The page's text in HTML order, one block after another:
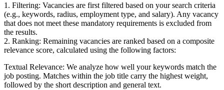
1. Filtering: Vacancies are first filtered based on your search criteria
(e.g., keywords, radius, employment type, and salary). Any vacancy
that does not meet these mandatory requirements is excluded from
the results.
2. Ranking: Remaining vacancies are ranked based on a composite
relevance score, calculated using the following factors:
Textual Relevance: We analyze how well your keywords match the
job posting. Matches within the job title carry the highest weight,
followed by the short description and general text.